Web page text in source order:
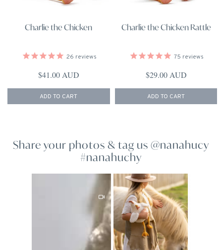
Charlie the Chicken
26 reviews
Regular price
$41.00 AUD
ADD TO CART
Charlie the Chicken Rattle
75 reviews
Regular price
$29.00 AUD
ADD TO CART
Share your photos & tag us @nanahucy
#nanahuchy